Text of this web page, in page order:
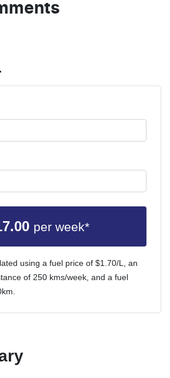
per week*
using a fuel price of $1.70/L, an
of 250 kms/week, and a fuel